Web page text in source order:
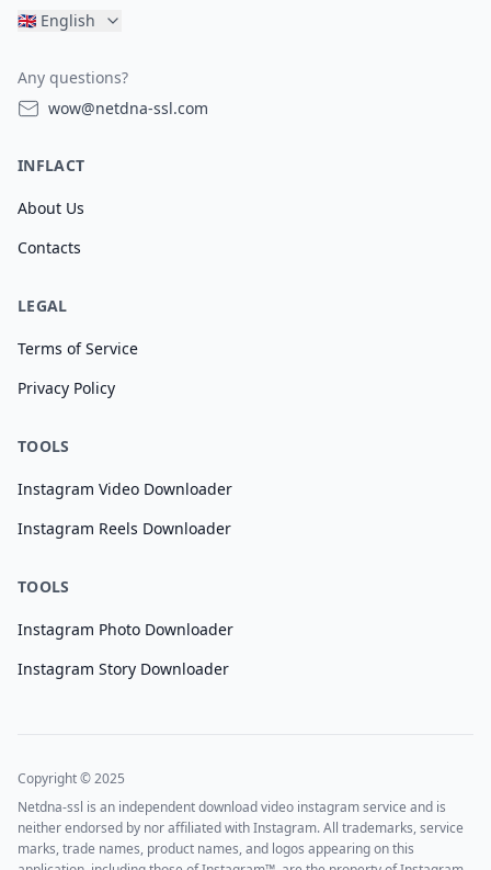
🇬🇧 English
Any questions?
wow@netdna-ssl.com
INFLACT
About Us
Contacts
LEGAL
Terms of Service
Privacy Policy
TOOLS
Instagram Video Downloader
Instagram Reels Downloader
TOOLS
Instagram Photo Downloader
Instagram Story Downloader
Copyright © 2025
Netdna-ssl is an independent download video instagram service and is
neither endorsed by nor affiliated with Instagram. All trademarks, service
marks, trade names, product names, and logos appearing on this